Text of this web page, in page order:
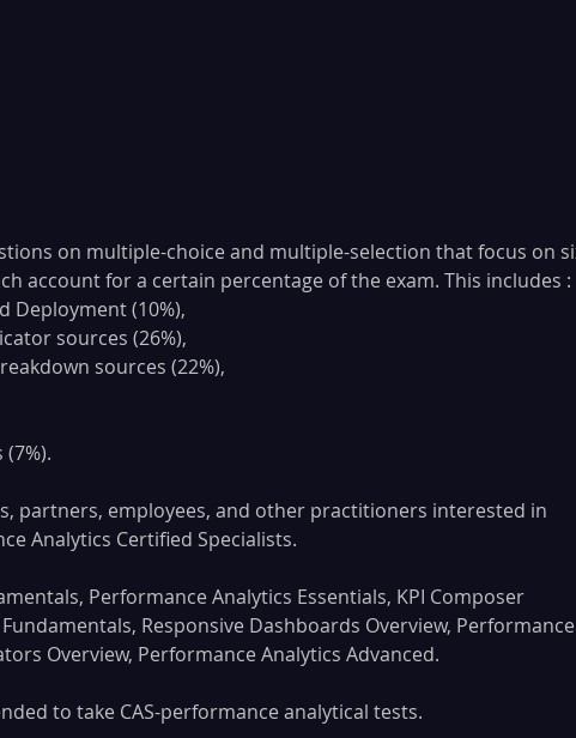
on multiple-choice and multiple-selection that focus on
account for a certain percentage of the exam. This includes :
Deployment (10%),
sources (26%),
sources (22%),
partners, employees, and other practitioners interested in
Analytics Certified Specialists.
Performance Analytics Essentials, KPI Composer
Responsive Dashboards Overview, Performance
Overview, Performance Analytics Advanced.
to take CAS-performance analytical tests.